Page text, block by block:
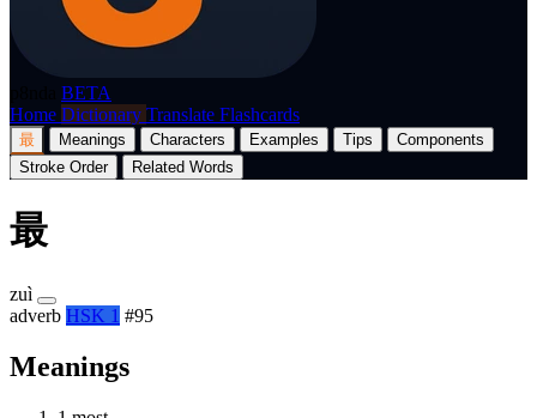
BETA
Home Dictionary Translate Flashcards
最 Meanings Characters Examples Tips
Components
Stroke Order
Related Words
最
zuì
adverb HSK 1 #95
Meanings